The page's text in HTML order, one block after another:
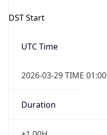
DST Start
UTC Time
2026-03-29 TIME 01:00
Duration